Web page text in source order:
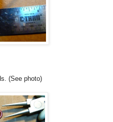
(See photo)